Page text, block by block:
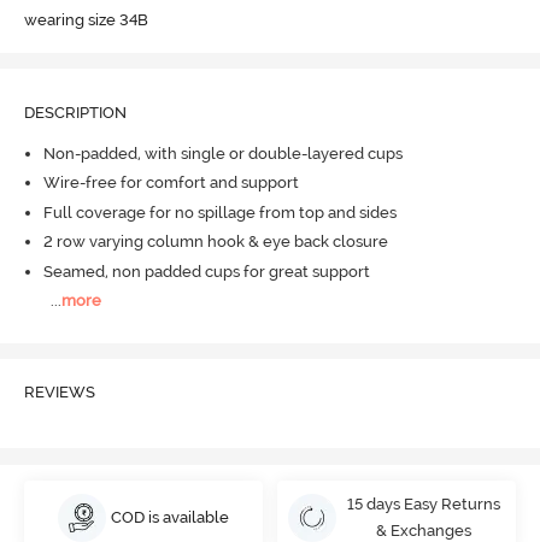
wearing size 34B
DESCRIPTION
Non-padded, with single or double-layered cups
Wire-free for comfort and support
Full coverage for no spillage from top and sides
2 row varying column hook & eye back closure
Seamed, non padded cups for great support
...more
REVIEWS
COD is available
15 days Easy Returns
& Exchanges